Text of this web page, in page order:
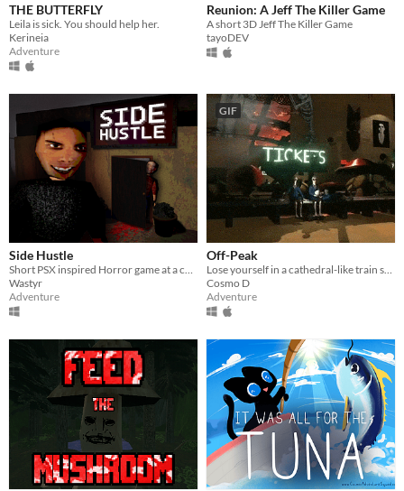
THE BUTTERFLY
Leila is sick. You should help her.
Kerineia
Adventure
Reunion: A Jeff The Killer Game
A short 3D Jeff The Killer Game
tayoDEV
Side Hustle
Wastyr
Adventure
GIF
Off-Peak
Cosmo D
Adventure